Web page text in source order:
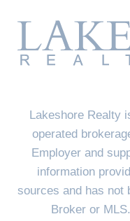
Lakeshore Realty
operated
Employer and
information
sources and has not
Broker or